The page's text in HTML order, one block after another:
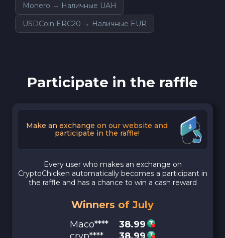
Monero → Наличные UAH
USDCoin ERC20 → Наличные EUR
Participate in the raffle
Make an exchange on our website and
participate in the raffle!
Every user who makes an exchange on
CryptoChicken automatically becomes a participant in
the raffle and has a chance to win a cash reward
Winners of July
Maco****
38.99